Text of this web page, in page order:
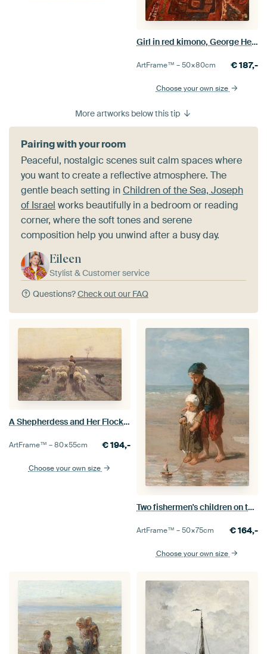
Girl in red kimono, George Hendrik Breitner
ArtFrame™ –50×80cm €187,-
Choose your own size
More artworks below this tip
Pairing with your room
Peaceful, nostalgic scenes suit calm spaces where
you want to create a reflective atmosphere. The
gentle beach setting inChildren of the Sea, Joseph
of Israel works beautifully in a bedroom or reading
corner, where the soft tones and serene
composition help you unwind after a busy day.
Eileen
Stylist & Customer service
Questions?Check out our FAQ
A Shepherdess and Her Flock, Anton Mauve
ArtFrame™ –80×55cm €194,-
Choose your own size
Two fishermen's children on the beach, Jozef Israëls
ArtFrame™ –50×75cm €164,-
Choose your own size